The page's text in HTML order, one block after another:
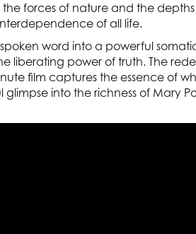
forces of nature and the depths
of all life.
word into a powerful
liberating power of truth. The
film captures the essence of
into the richness of Mary